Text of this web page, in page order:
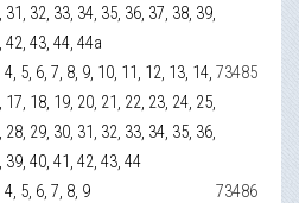
31, 32, 33, 34, 35, 36, 37, 38, 39,
42, 43, 44, 44а
4, 5, 6, 7, 8, 9, 10, 11, 12, 13, 14,
17, 18, 19, 20, 21, 22, 23, 24, 25,
28, 29, 30, 31, 32, 33, 34, 35, 36,
39, 40, 41, 42, 43, 44
73485
4, 5, 6, 7, 8, 9
73486